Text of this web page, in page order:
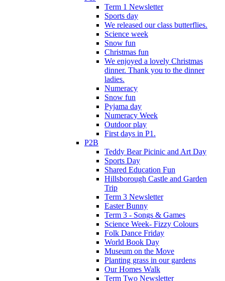
Term 1 Newsletter
Sports day
We released our class butterflies.
Science week
Snow fun
Christmas fun
We enjoyed a lovely Christmas
dinner. Thank you to the dinner
ladies.
Numeracy
Snow fun
Pyjama day
Numeracy Week
Outdoor play
First days in P1.
P2B
Teddy Bear Picinic and Art Day
Sports Day
Shared Education Fun
Hillsborough Castle and Garden
Trip
Term 3 Newsletter
Easter Bunny
Term 3 - Songs & Games
Science Week- Fizzy Colours
Folk Dance Friday
World Book Day
Museum on the Move
Planting grass in our gardens
Our Homes Walk
Term Two Newsletter